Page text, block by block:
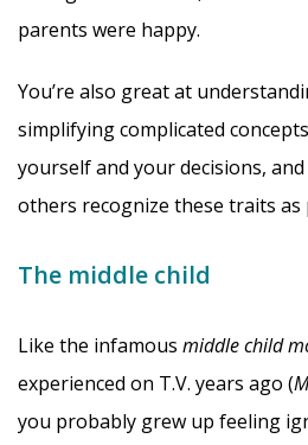
parents were happy.
You’re also great at
simplifying complicated
yourself and your decisions,
others recognize these traits as
The middle child
Like the infamous middle child
experienced on T.V. years ago (
you probably grew up feeling